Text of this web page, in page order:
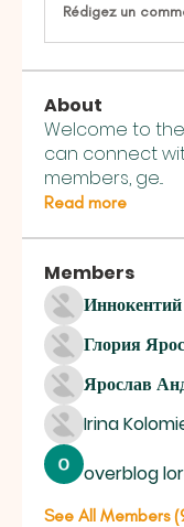
Rédigez un
About
Welcome to
can connect
members, ge...
Read more
Members
Глория
Ярослав
Irina
overblog
See All Members